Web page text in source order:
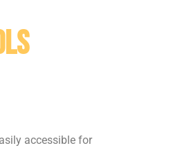
accessible for